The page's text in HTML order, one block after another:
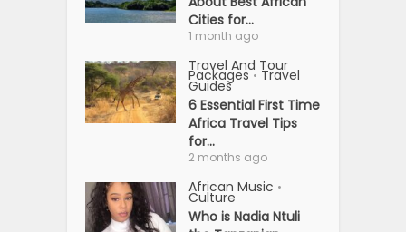
Cities for...
1 month ago
Travel And Tour
Packages • Travel
Guides
6 Essential First Time
Africa Travel Tips
for...
2 months ago
African Music •
Culture
Who is Nadia Ntuli